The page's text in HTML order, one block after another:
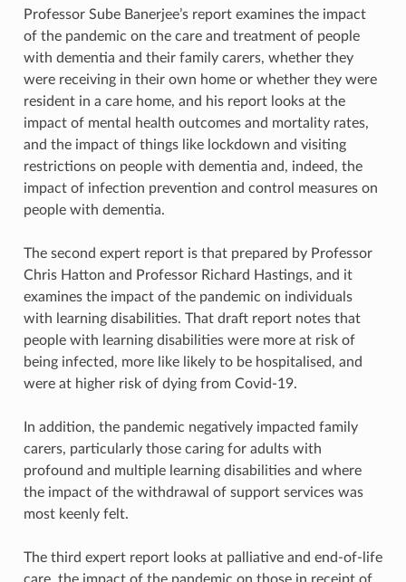
Professor Sube Banerjee’s report examines the impact
of the pandemic on the care and treatment of people
with dementia and their family carers, whether they
were receiving in their own home or whether they were
resident in a care home, and his report looks at the
impact of mental health outcomes and mortality rates,
and the impact of things like lockdown and visiting
restrictions on people with dementia and, indeed, the
impact of infection prevention and control measures on
people with dementia.
The second expert report is that prepared by Professor
Chris Hatton and Professor Richard Hastings, and it
examines the impact of the pandemic on individuals
with learning disabilities. That draft report notes that
people with learning disabilities were more at risk of
being infected, more like likely to be hospitalised, and
were at higher risk of dying from Covid-19.
In addition, the pandemic negatively impacted family
carers, particularly those caring for adults with
profound and multiple learning disabilities and where
the impact of the withdrawal of support services was
most keenly felt.
The third expert report looks at palliative and end-of-life